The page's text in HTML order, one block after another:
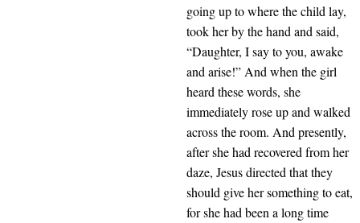
going up to where the child lay,
took her by the hand and said,
“Daughter, I say to you, awake
and arise!” And when the girl
heard these words, she
immediately rose up and walked
across the room. And presently,
after she had recovered from her
daze, Jesus directed that they
should give her something to eat,
for she had been a long time